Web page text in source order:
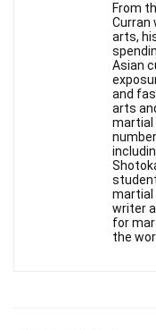
From
Curran
arts,
Asian
and
arts
martial
martial
writer
for
the